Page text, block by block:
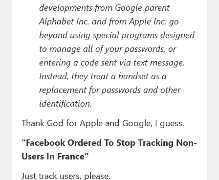
developments from Google parent
Alphabet Inc. and from Apple Inc. go
beyond using special programs designed
to manage all of your passwords, or
entering a code sent via text message.
Instead, they treat a handset as a
replacement for passwords and other
identification.
Thank God for Apple and Google, I guess.
“Facebook Ordered To Stop Tracking Non-
Users In France”
Just track users, please.